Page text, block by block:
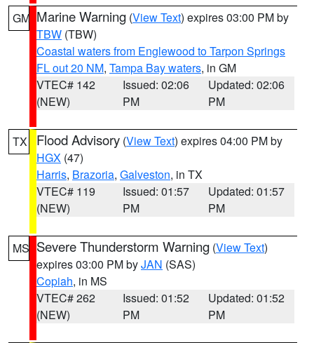
GM Marine Warning (View Text) expires 03:00 PM by
TBW (TBW)
Coastal waters from Englewood to Tarpon Springs
FL out 20 NM, Tampa Bay waters, in GM
VTEC# 142
(NEW)
Issued: 02:06
PM
Updated: 02:06
PM
TX Flood Advisory (View Text) expires 04:00 PM by
HGX (47)
Harris, Brazoria, Galveston, in TX
VTEC# 119
(NEW)
Issued: 01:57
PM
Updated: 01:57
PM
MS Severe Thunderstorm Warning (View Text)
expires 03:00 PM byJAN (SAS)
Copiah, in MS
VTEC# 262
(NEW)
Issued: 01:52
PM
Updated: 01:52
PM